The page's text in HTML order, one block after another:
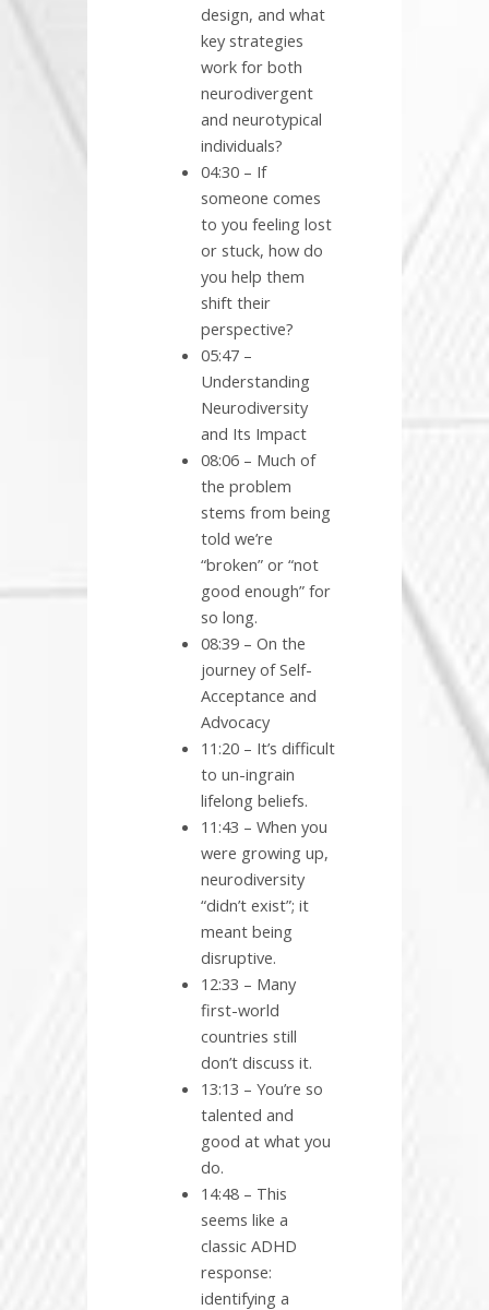
design, and what
key strategies
work for both
neurodivergent
and neurotypical
individuals?
04:30 – If
someone comes
to you feeling lost
or stuck, how do
you help them
shift their
perspective?
05:47 –
Understanding
Neurodiversity
and Its Impact
08:06 – Much of
the problem
stems from being
told we’re
“broken” or “not
good enough” for
so long.
08:39 – On the
journey of Self-
Acceptance and
Advocacy
11:20 – It’s difficult
to un-ingrain
lifelong beliefs.
11:43 – When you
were growing up,
neurodiversity
“didn’t exist”; it
meant being
disruptive.
12:33 – Many
first-world
countries still
don’t discuss it.
13:13 – You’re so
talented and
good at what you
do.
14:48 – This
seems like a
classic ADHD
response:
identifying a